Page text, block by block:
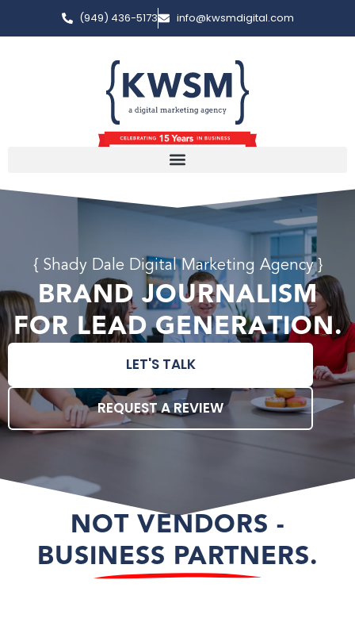
(949) 436-5173 info@kwsmdigital.com
{ Shady Dale Digital Marketing Agency }
BRAND JOURNALISM
FOR LEAD GENERATION.
LET'S TALK
REQUEST A REVIEW
NOT VENDORS -
BUSINESS PARTNERS.